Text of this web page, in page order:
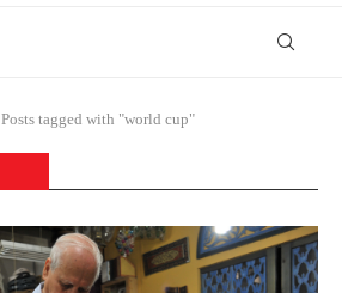
Posts tagged with "world cup"